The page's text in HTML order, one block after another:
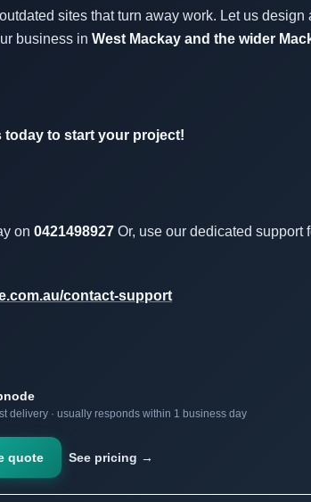
sites that turn away work. Let us
business in West Mackay and the wider
today to start your project!
on 0421498927 Or, use our dedicated support
contact-support
delivery · usually responds within 1 business day
quote See pricing →